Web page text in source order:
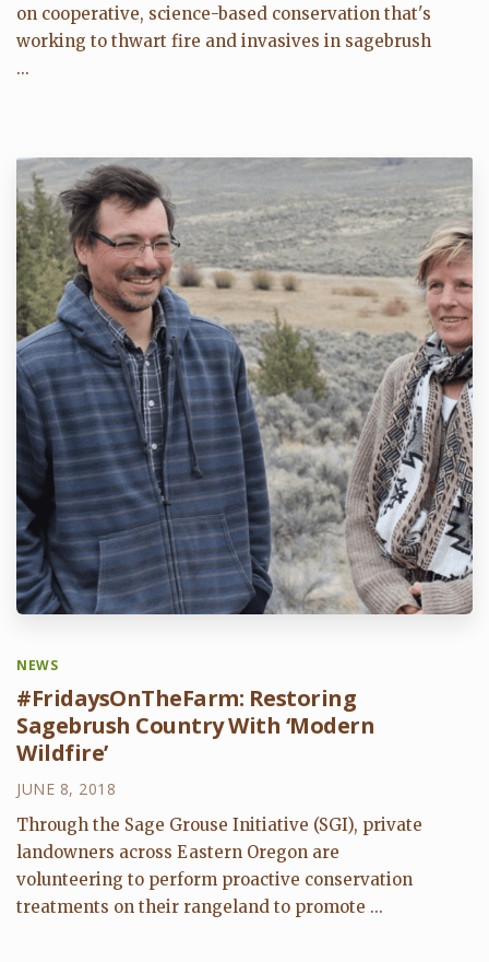
on cooperative, science-based conservation that's
working to thwart fire and invasives in sagebrush
...
NEWS
#FridaysOnTheFarm: Restoring
Sagebrush Country With ‘Modern
Wildfire’
JUNE 8, 2018
Through the Sage Grouse Initiative (SGI), private
landowners across Eastern Oregon are
volunteering to perform proactive conservation
treatments on their rangeland to promote ...